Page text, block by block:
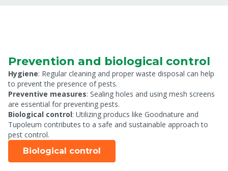
Prevention and biological control
Hygiene: Regular cleaning and proper waste disposal can help
to prevent the presence of pests.
Preventive measures: Sealing holes and using mesh screens
are essential for preventing pests.
Biological control: Utilizing producs like Goodnature and
Tupoleum contributes to a safe and sustainable approach to
pest control.
Biological control